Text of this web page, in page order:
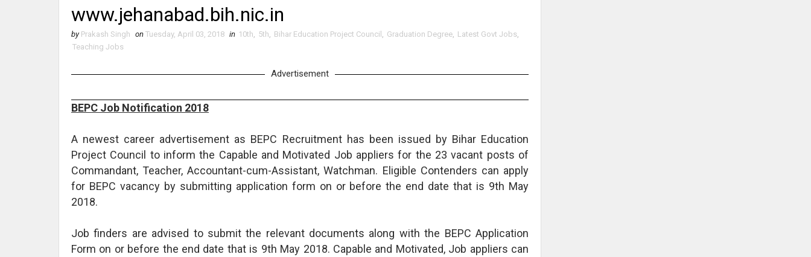
www.jehanabad.bih.nic.in
by Prakash Singh on Tuesday, April 03, 2018 in 10th 5th Bihar Education Project Council Graduation Degree Latest Govt Jobs
Teaching Jobs
Advertisement
BEPC Job Notification 2018
A newest career advertisement as BEPC Recruitment has been issued by Bihar Education
Project Council to inform the Capable and Motivated Job appliers for the 23 vacant posts of
Commandant, Teacher, Accountant-cum-Assistant, Watchman. Eligible Contenders can apply
for BEPC vacancy by submitting application form on or before the end date that is 9th May
2018.
Job finders are advised to submit the relevant documents along with the BEPC Application
Form on or before the end date that is 9th May 2018. Capable and Motivated, Job appliers can